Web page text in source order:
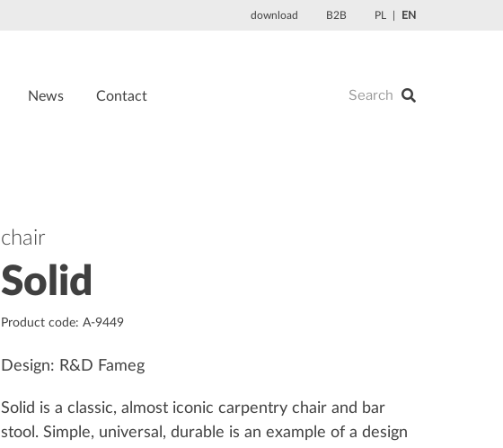
download B2B PL EN
News Contact
chair
Solid
Product code: A-9449
Design: R&D Fameg
Solid is a classic, almost iconic carpentry chair and bar
stool. Simple, universal, durable is an example of a design